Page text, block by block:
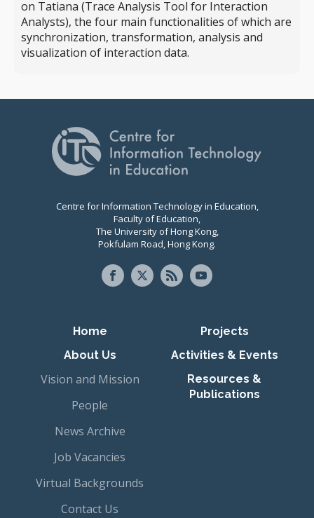
on Tatiana (Trace Analysis Tool for Interaction
Analysts), the four main functionalities of which are
synchronization, transformation, analysis and
visualization of interaction data.
Centre for Information Technology in Education,
Faculty of Education,
The University of Hong Kong,
Pokfulam Road, Hong Kong.
Primary navigation
Home
About Us
Vision and Mission
People
News Archive
Job Vacancies
Virtual Backgrounds
Contact Us
Projects
Activities & Events
Resources &
Publications